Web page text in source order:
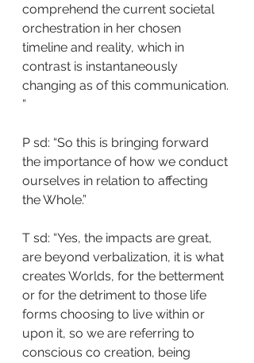
comprehend the current societal
orchestration in her chosen
timeline and reality, which in
contrast is instantaneously
changing as of this communication.
”
P sd: “So this is bringing forward
the importance of how we conduct
ourselves in relation to affecting
the Whole.”
T sd: “Yes, the impacts are great,
are beyond verbalization, it is what
creates Worlds, for the betterment
or for the detriment to those life
forms choosing to live within or
upon it, so we are referring to
conscious co creation, being